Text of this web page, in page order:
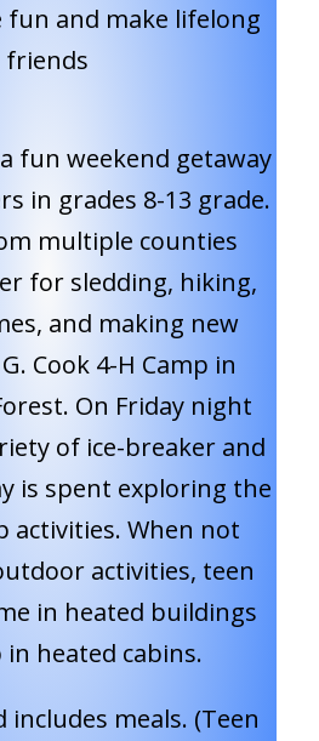
fun and make lifelong
friends
fun weekend getaway
in grades 8-13 grade.
multiple counties
for sledding, hiking,
and making new
Cook 4-H Camp in
On Friday night
of ice-breaker and
is spent exploring the
activities. When not
activities, teen
in heated buildings
in heated cabins.
includes meals. (Teen